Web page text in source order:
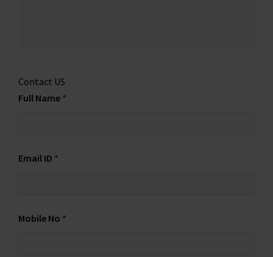
Contact US
Full Name *
Email ID *
Mobile No *